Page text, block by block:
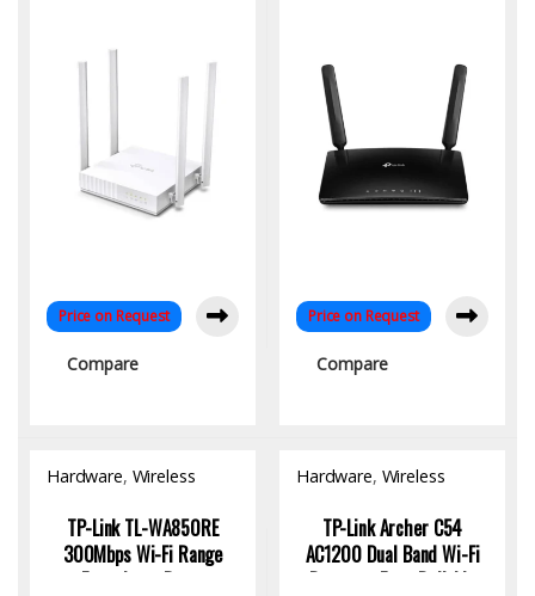
Price on Request
Compare
Price on Request
Compare
Hardware, Wireless
TP-Link TL-WA850RE
300Mbps Wi-Fi Range
Extender – Boost
Hardware, Wireless
TP-Link Archer C54
AC1200 Dual Band Wi-Fi
Router – Fast, Reliable